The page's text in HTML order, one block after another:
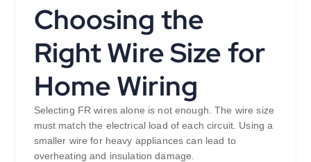
Choosing the
Right Wire Size for
Home Wiring
Selecting FR wires alone is not enough. The wire size
must match the electrical load of each circuit. Using a
smaller wire for heavy appliances can lead to
overheating and insulation damage.